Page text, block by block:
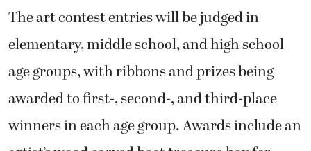
The art contest entries will be judged in
elementary, middle school, and high school
age groups, with ribbons and prizes being
awarded to first-, second-, and third-place
winners in each age group. Awards include an